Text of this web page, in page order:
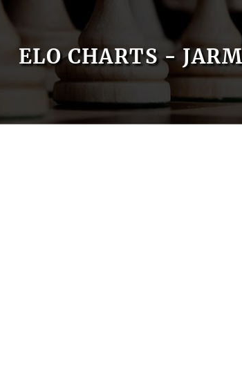
ELO CHARTS -